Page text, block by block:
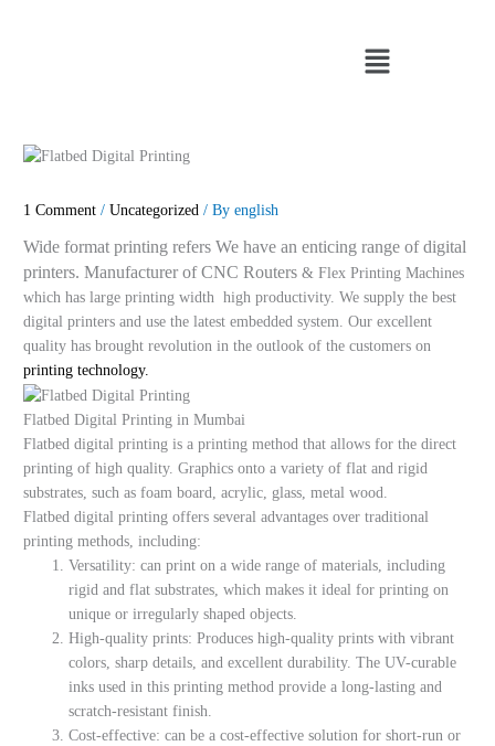
Menu
1 Comment /Uncategorized / Byenglish
Wide format printing refers We have an enticing range of digital
printers. Manufacturer of CNC Routers & Flex Printing Machines
which has large printing width high productivity. We supply the best
digital printers and use the latest embedded system. Our excellent
quality has brought revolution in the outlook of the customers on
printing technology.
Flatbed Digital Printing in Mumbai
Flatbed digital printing is a printing method that allows for the direct
printing of high quality. Graphics onto a variety of flat and rigid
substrates, such as foam board, acrylic, glass, metal wood.
Flatbed digital printing offers several advantages over traditional
printing methods, including:
Versatility: can print on a wide range of materials, including
rigid and flat substrates, which makes it ideal for printing on
unique or irregularly shaped objects.
High-quality prints: Produces high-quality prints with vibrant
colors, sharp details, and excellent durability. The UV-curable
inks used in this printing method provide a long-lasting and
scratch-resistant finish.
Cost-effective: can be a cost-effective solution for short-run or